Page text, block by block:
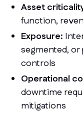
Asset
function,
Exposure:
segmented,
controls
Operational
downtime
mitigations